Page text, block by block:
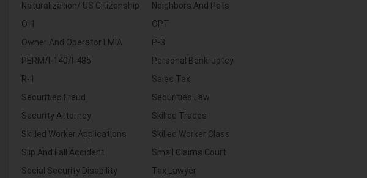
Naturalization/ US Citizenship
Neighbors And Pets
O-1
OPT
Owner And Operator LMIA
P-3
PERM/I-140/I-485
Personal Bankruptcy
R-1
Sales Tax
Securities Fraud
Securities Law
Security Attorney
Skilled Trades
Skilled Worker Applications
Skilled Worker Class
Slip And Fall Accident
Small Claims Court
Social Security Disability
Tax Lawyer